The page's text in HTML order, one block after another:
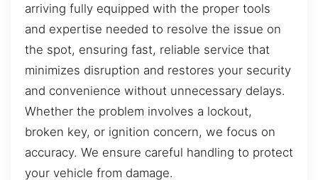
arriving fully equipped with the proper tools
and expertise needed to resolve the issue on
the spot, ensuring fast, reliable service that
minimizes disruption and restores your security
and convenience without unnecessary delays.
Whether the problem involves a lockout,
broken key, or ignition concern, we focus on
accuracy. We ensure careful handling to protect
your vehicle from damage.